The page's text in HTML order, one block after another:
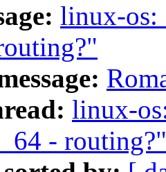
linux-os:
linux-
- routing?"